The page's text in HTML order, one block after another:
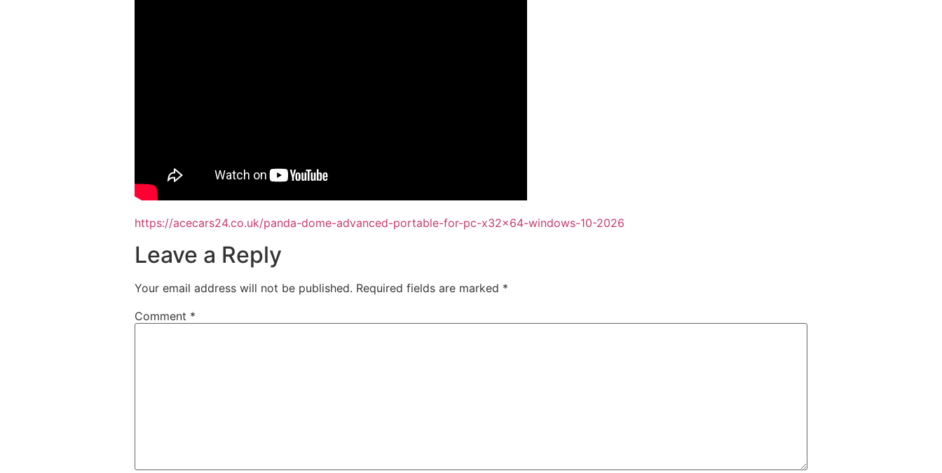
https://acecars24.co.uk/panda-dome-advanced-portable-for-pc-x32x64-windows-10-2026
Leave a Reply
Your email address will not be published. Required fields are marked *
Comment *